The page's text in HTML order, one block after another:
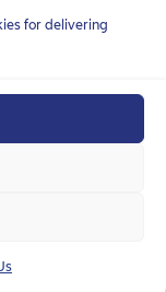
for delivering